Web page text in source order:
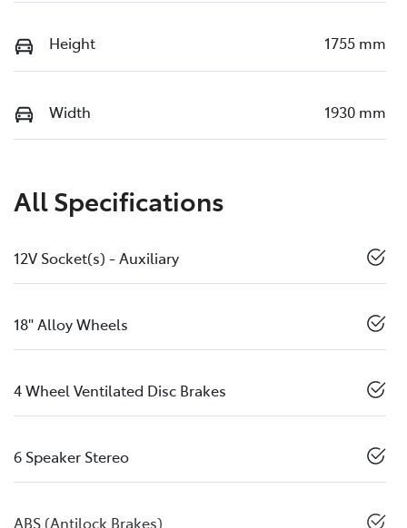
Height 1755 mm
Width 1930 mm
All Specifications
12V Socket(s) - Auxiliary
18" Alloy Wheels
4 Wheel Ventilated Disc Brakes
6 Speaker Stereo
ABS (Antilock Brakes)